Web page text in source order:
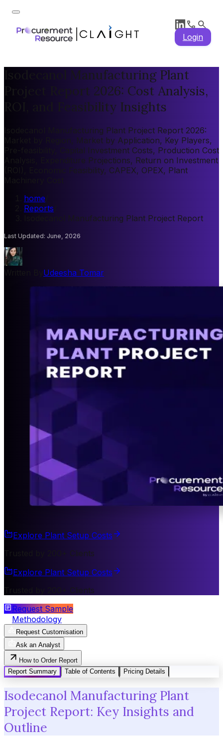
Login
Isodecanol Manufacturing Plant
Project Report 2026: Cost Analysis,
ROI, and Feasibility Insights
Isodecanol Manufacturing Plant Project Report 2026:
Market by Region, Market by Application, Key Players,
Pre-feasibility, Capital Investment Costs, Production Cost
Analysis, Expenditure Projections, Return on Investment
(ROI), Economic Feasibility, CAPEX, OPEX, Plant
home
Reports
Isodecanol Manufacturing Plant Project Report
Last Updated: June, 2026
Udeesha Tomar
Explore Plant Setup Costs
Trusted by 200+ Clients
Explore Plant Setup Costs
Trusted by 200+ Clients
Request Sample
Methodology
Request Customisation
Ask an Analyst
How to Order Report
Report Summary
Table of Contents Pricing Details
Isodecanol Manufacturing Plant
Project Report: Key Insights and
Outline